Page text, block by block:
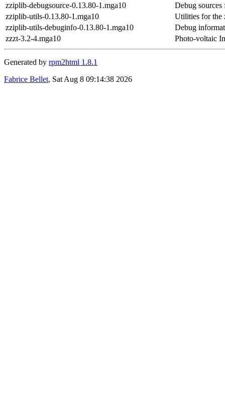
zziplib-debugsource-0.13.80-1.mga10
Debug
zziplib-utils-0.13.80-1.mga10
Utilities for the
zziplib-utils-debuginfo-0.13.80-1.mga10
Debug
zzzt-3.2-4.mga10
Photo-voltaic
Generated by rpm2html 1.8.1
Fabrice Bellet, Sat Aug 8 09:14:38 2026